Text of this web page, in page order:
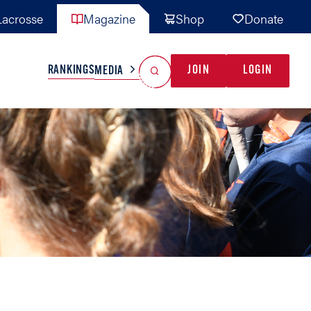
Magazine Shop Donate
TEAMS MISC
GAME READY
INDUSTRY
RANKINGSMEDIA JOIN LOGIN